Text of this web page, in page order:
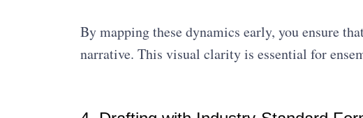
By mapping these dynamics early, you ensure
narrative. This visual clarity is essential for